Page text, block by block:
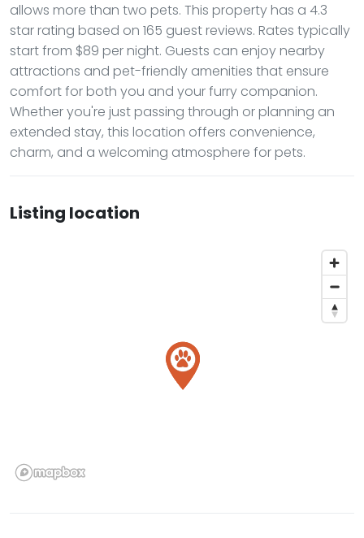
allows more than two pets. This property has a 4.3
star rating based on 165 guest reviews. Rates typically
start from $89 per night. Guests can enjoy nearby
attractions and pet-friendly amenities that ensure
comfort for both you and your furry companion.
Whether you're just passing through or planning an
extended stay, this location offers convenience,
charm, and a welcoming atmosphere for pets.
Listing location